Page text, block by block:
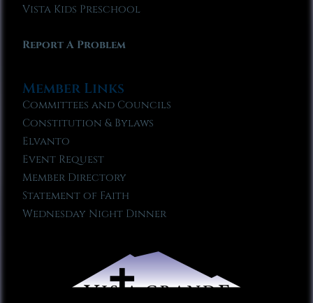
Vista Kids Preschool
Report A Problem
Member Links
Committees and Councils
Constitution & Bylaws
Elvanto
Event Request
Member Directory
Statement of Faith
Wednesday Night Dinner